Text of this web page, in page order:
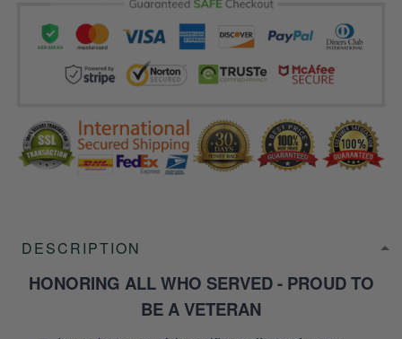
DESCRIPTION
HONORING ALL WHO SERVED - PROUD TO
BE A VETERAN